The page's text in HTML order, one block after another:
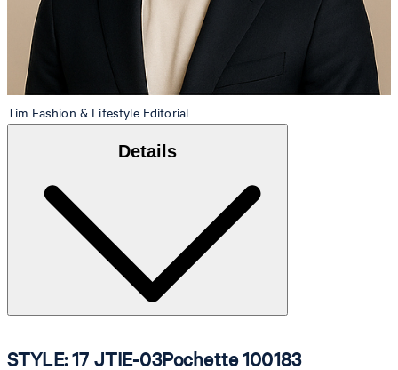
Tim Fashion & Lifestyle Editorial
Details
STYLE: 17 JTIE-03Pochette 100183